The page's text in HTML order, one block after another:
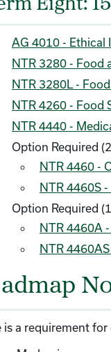
Eight:
AG 4010 - Ethical
NTR 3280 - Food
NTR 3280L -
NTR 4260 - Food
NTR 4440 -
Option Required
NTR 4460 -
NTR 4460S
Option Required
NTR 4460A
NTR
is a requirement